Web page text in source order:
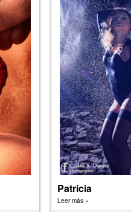
Patricia
Leer más »